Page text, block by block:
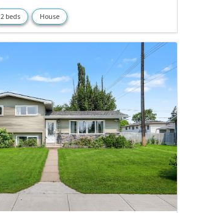
2 beds House